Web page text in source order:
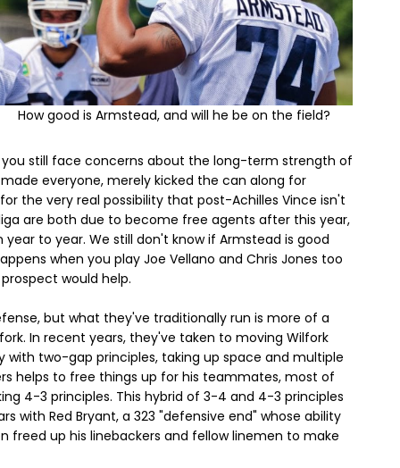
How good is Armstead, and will he be on the field?
you still face concerns about the long-term strength of
everyone, merely kicked the can along for
the very real possibility that post-Achilles Vince isn't
are both due to become free agents after this year,
to year. We still don't know if Armstead is good
when you play Joe Vellano and Chris Jones too
would help.
but what they've traditionally run is more of a
In recent years, they've taken to moving Wilfork
with two-gap principles, taking up space and multiple
helps to free things up for his teammates, most of
4-3 principles. This hybrid of 3-4 and 4-3 principles
with Red Bryant, a 323 "defensive end" whose ability
up his linebackers and fellow linemen to make